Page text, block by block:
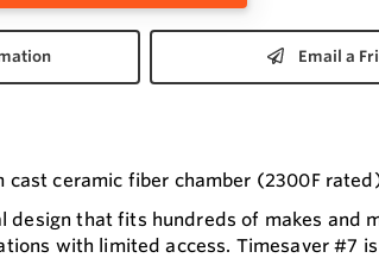
Email a
cast ceramic fiber chamber (2300F
design that fits hundreds of makes and
with limited access. Timesaver #7